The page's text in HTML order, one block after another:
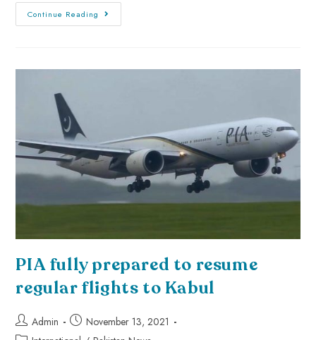
Continue Reading
PIA fully prepared to resume
regular flights to Kabul
Admin
November 13, 2021